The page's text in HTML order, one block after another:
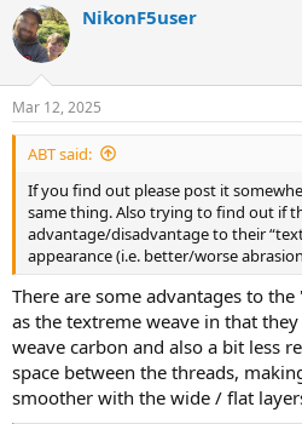
c
t
i
s
:
NikonF5user
Mar 12, 2025
ABT said:
If you find out please post it
same thing. Also trying to find out if
advantage/disadvantage to their
appearance (i.e. better/worse
There are some advantages to
as the textreme weave in that
weave carbon and also a bit less
space between the threads,
smoother with the wide / flat